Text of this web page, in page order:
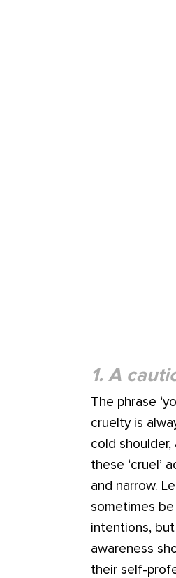
1. A
The phrase
cruelty is
cold
these ‘cruel’
and narrow.
sometimes
intentions,
awareness
their self-